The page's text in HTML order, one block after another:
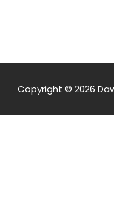
Copyright © 2026